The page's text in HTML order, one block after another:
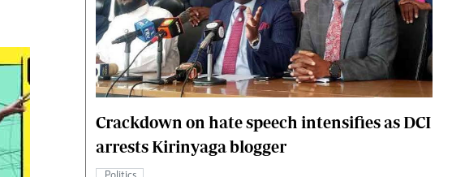
Gossip & Rumours
Premier League
The Standard Courier
Crackdown on hate speech intensifies as DCI
arrests Kirinyaga blogger